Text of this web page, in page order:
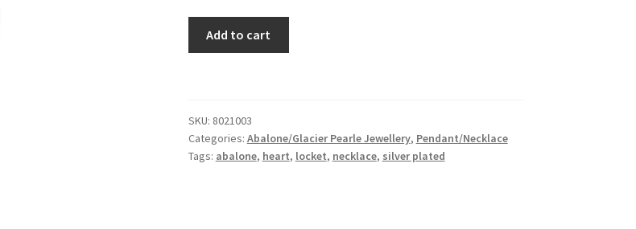
quantity
Add to cart
SKU: 8021003
Categories: Abalone/Glacier Pearle Jewellery, Pendant/Necklace
Tags: abalone, heart, locket, necklace, silver plated